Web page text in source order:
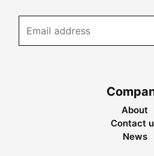
About
Contact
News